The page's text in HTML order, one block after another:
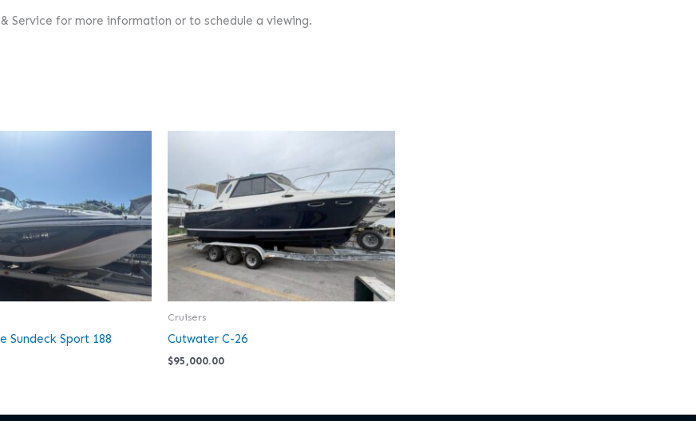
Service for more information or to schedule a viewing.
Sundeck Sport 188
Cruisers
Cutwater C-26
$95,000.00